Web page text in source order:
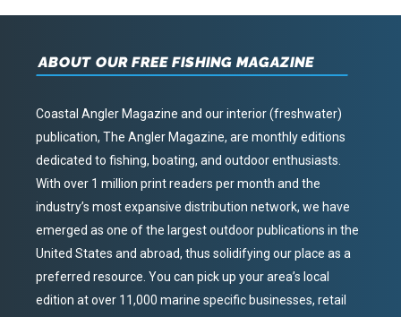
ABOUT OUR FREE FISHING MAGAZINE
Coastal Angler Magazine and our interior (freshwater)
publication, The Angler Magazine, are monthly editions
dedicated to fishing, boating, and outdoor enthusiasts.
With over 1 million print readers per month and the
industry’s most expansive distribution network, we have
emerged as one of the largest outdoor publications in the
United States and abroad, thus solidifying our place as a
preferred resource. You can pick up your area’s local
edition at over 11,000 marine specific businesses, retail